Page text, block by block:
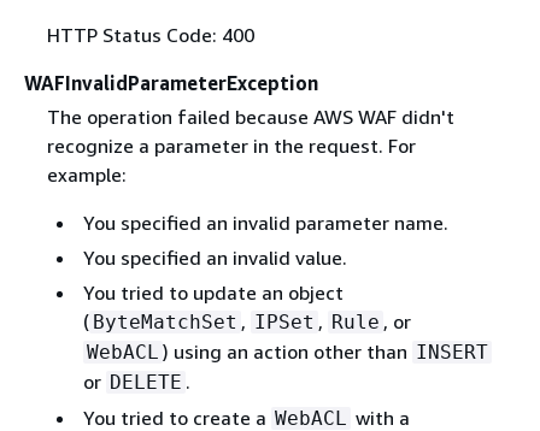
HTTP Status Code: 400
WAFInvalidParameterException
The operation failed because AWS WAF didn't
recognize a parameter in the request. For
example:
You specified an invalid parameter name.
You specified an invalid value.
You tried to update an object
( ByteMatchSet , IPSet , Rule , or
WebACL ) using an action other than INSERT
or DELETE .
You tried to create a WebACL with a